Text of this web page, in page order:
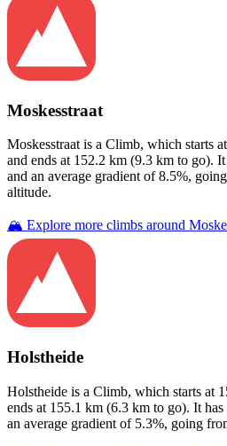
Moskesstraat
Moskesstraatis a Climb, which starts at
and ends at 152.2 km (9.3 km to go). It
and an average gradient of8.5%,
altitude.
🏔️ Explore more climbs around
Holstheide
Holstheide is a Climb, which starts at
ends at 155.1 km (6.3 km to go). It
an average gradient of 5.3%, going